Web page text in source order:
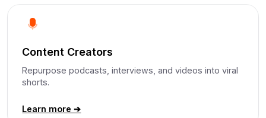
Content Creators
Repurpose podcasts, interviews, and videos into viral
shorts.
Learn more ➔